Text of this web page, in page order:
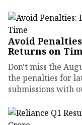
Avoid
Returns on
Don't miss the
the penalties for
submissions with